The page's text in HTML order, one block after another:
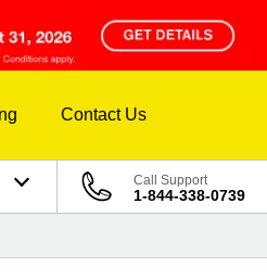
Contact Us
Call Support
1-844-338-0739